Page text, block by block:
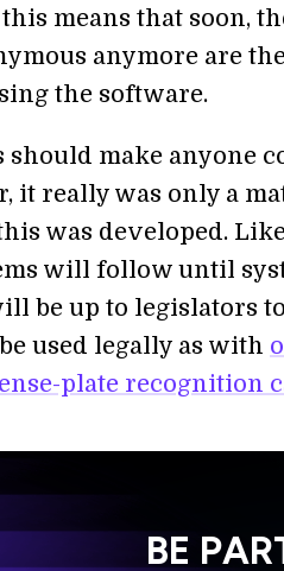
means that soon,
anymore are
the software.
make anyone
it really was only a
was developed.
will follow until
be up to legislators
used legally as with
plate recognition
BE